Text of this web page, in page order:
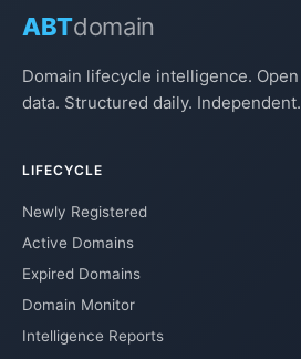
ABTdomain
Domain lifecycle intelligence. Open
data. Structured daily. Independent.
LIFECYCLE
Newly Registered
Active Domains
Expired Domains
Domain Monitor
Intelligence Reports